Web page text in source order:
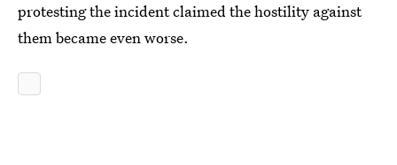
protesting the incident claimed the hostility against
them became even worse.